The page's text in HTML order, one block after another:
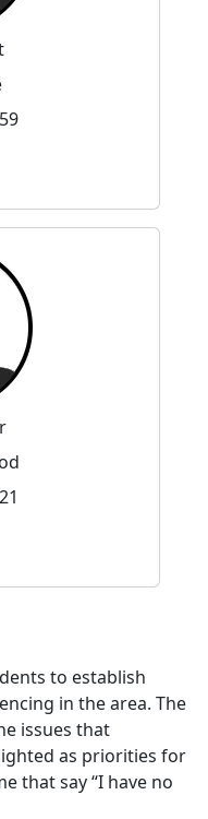
to establish
in the area. The
issues that
as priorities for
that say “I have no